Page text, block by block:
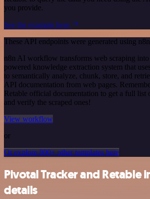
you provide.
See the example here
These API endpoints were generated using n8n
n8n AI workflow transforms web scraping
powered knowledge extraction system that
to semantically analyze, chunk, store, and
API documentation from web pages.
Retable official documentation to get a full list
and verify the scraped ones!
View workflow
or
Or explore 800+ other templates here
Pivotal Tracker and Retable
details